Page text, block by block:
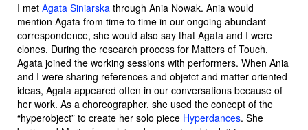
I met Agata Siniarska through Ania Nowak. Ania would
mention Agata from time to time in our ongoing abundant
correspondence, she would also say that Agata and I were
clones. During the research process for Matters of Touch,
Agata joined the working sessions with performers. When Ania
and I were sharing references and objetct and matter oriented
ideas, Agata appeared often in our conversations because of
her work. As a choreographer, she used the concept of the
“hyperobject” to create her solo piece Hyperdances. She